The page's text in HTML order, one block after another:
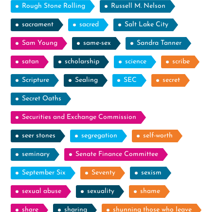
Rough Stone Rolling Russell M. Nelson
sacrament sacred Salt Lake City
Sam Young same-sex Sandra Tanner
satan scholarship science scribe
Scripture Sealing SEC secret
Secret Oaths
Securities and Exchange Commission
seer stones segregation self-worth
seminary Senate Finance Committee
September Six Seventy sexism
sexual abuse sexuality shame
share sharing shunning those who leave